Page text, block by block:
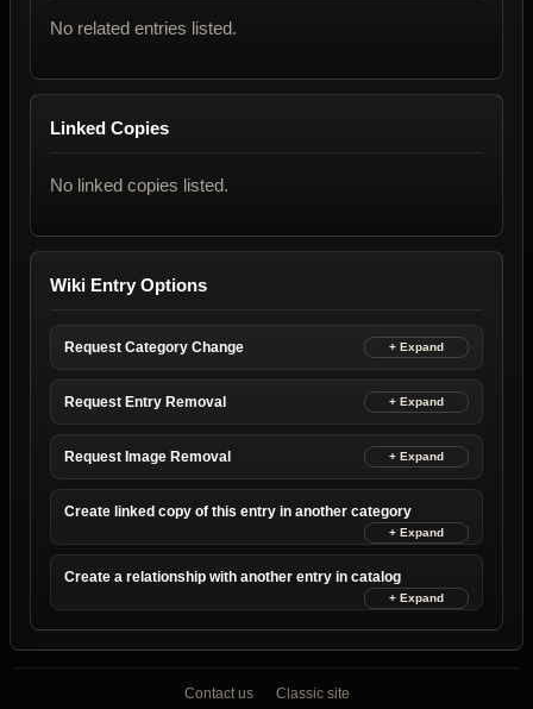
No related entries listed.
Linked Copies
No linked copies listed.
Wiki Entry Options
Request Category Change
Request Entry Removal
Request Image Removal
Create linked copy of this entry in another category
Create a relationship with another entry in catalog
Contact us Classic site